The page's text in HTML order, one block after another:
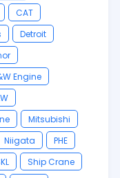
CAT
Detroit
Engine
Mitsubishi
Niigata
PHE
Ship Crane